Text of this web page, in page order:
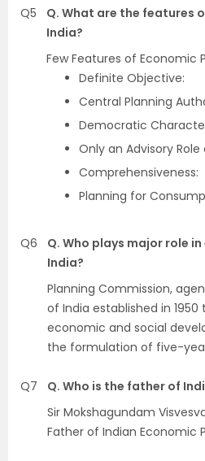
Q5
Q. What are the features
India?
Few Features of Economic
Definite Objective:
Central Planning
Democratic
Only an Advisory
Comprehensiveness:
Planning for
Q6
Q. Who plays major role
India?
Planning Commission,
of India established in
economic and social
the formulation of five-
Q7
Q. Who is the father of
Sir Mokshagundam
Father of Indian Economic